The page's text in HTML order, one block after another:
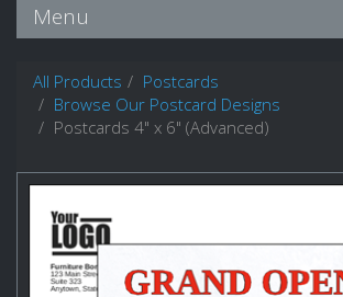
Menu
All Products
Postcards
Browse Our Postcard Designs
Postcards 4" x 6" (Advanced)